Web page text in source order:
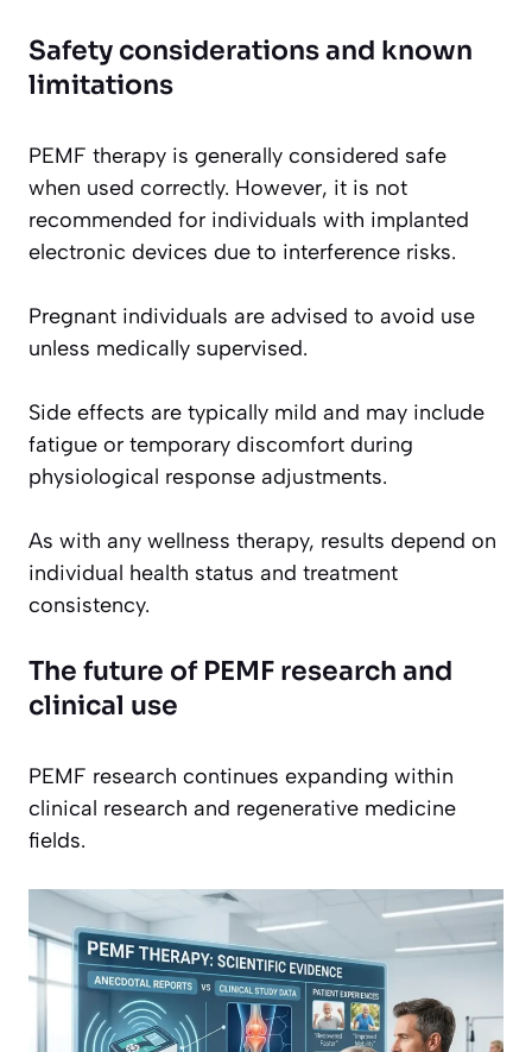
Safety considerations and known
limitations
PEMF therapy is generally considered safe
when used correctly. However, it is not
recommended for individuals with implanted
electronic devices due to interference risks.
Pregnant individuals are advised to avoid use
unless medically supervised.
Side effects are typically mild and may include
fatigue or temporary discomfort during
physiological response adjustments.
As with any wellness therapy, results depend on
individual health status and treatment
consistency.
The future of PEMF research and
clinical use
PEMF research continues expanding within
clinical research and regenerative medicine
fields.